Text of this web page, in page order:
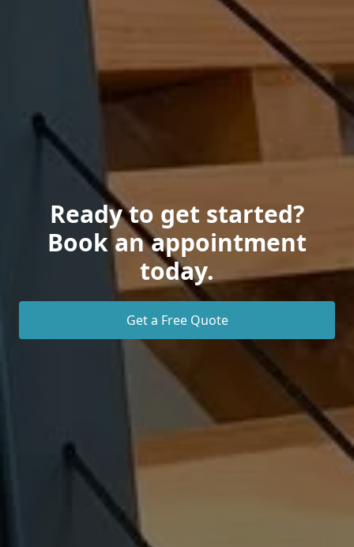
Ready to get started?
Book an appointment
today.
Get a Free Quote